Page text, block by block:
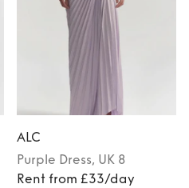
ALC
Purple Dress, UK 8
Rent from £33/day